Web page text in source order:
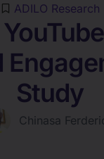
ADILO Research
Study
Chinasa